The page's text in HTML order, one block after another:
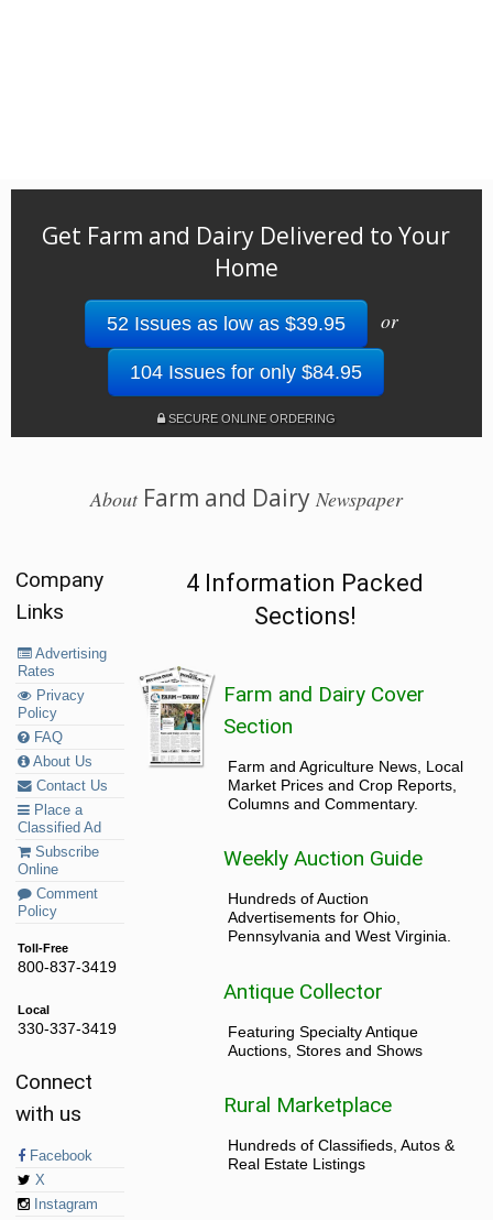
Get Farm and Dairy Delivered to Your
Home
52 Issues as low as $39.95 or
104 Issues for only $84.95
SECURE ONLINE ORDERING
AboutFarm and Dairy Newspaper
Company
Links
Advertising
Rates
Privacy
Policy
FAQ
About Us
Contact Us
Place a
Classified Ad
Subscribe
Online
Comment
Policy
Toll-Free
800-837-3419
Local
330-337-3419
Connect
with us
Facebook
X
Instagram
4 Information Packed
Sections!
Farm and Dairy Cover
Section
Farm and Agriculture News, Local
Market Prices and Crop Reports,
Columns and Commentary.
Weekly Auction Guide
Hundreds of Auction
Advertisements for Ohio,
Pennsylvania and West Virginia.
Antique Collector
Featuring Specialty Antique
Auctions, Stores and Shows
Rural Marketplace
Hundreds of Classifieds, Autos &
Real Estate Listings